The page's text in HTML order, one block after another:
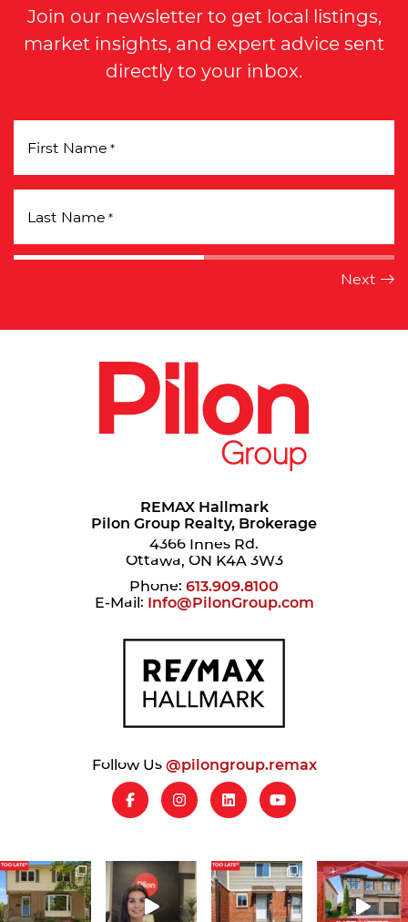
Join our newsletter to get local listings,
market insights, and expert advice sent
directly to your inbox.
First Name *
Last Name *
REMAX Hallmark
Pilon Group Realty, Brokerage
4366 Innes Rd.
Ottawa, ON K4A 3W3
Phone: 613.909.8100
E-Mail: Info@PilonGroup.com
Follow Us@pilongroup.remax